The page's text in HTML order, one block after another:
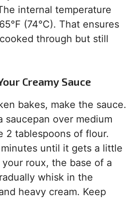
internal temperature
(74°C). That ensures
through but still
Creamy Sauce
bakes, make the sauce.
saucepan over medium
2 tablespoons of flour.
until it gets a little
roux, the base of a
whisk in the
heavy cream. Keep